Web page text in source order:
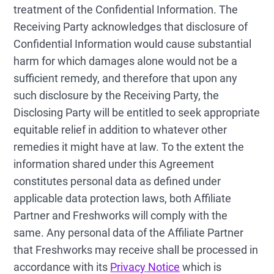
treatment of the Confidential Information. The
Receiving Party acknowledges that disclosure of
Confidential Information would cause substantial
harm for which damages alone would not be a
sufficient remedy, and therefore that upon any
such disclosure by the Receiving Party, the
Disclosing Party will be entitled to seek appropriate
equitable relief in addition to whatever other
remedies it might have at law. To the extent the
information shared under this Agreement
constitutes personal data as defined under
applicable data protection laws, both Affiliate
Partner and Freshworks will comply with the
same. Any personal data of the Affiliate Partner
that Freshworks may receive shall be processed in
accordance with its Privacy Notice which is